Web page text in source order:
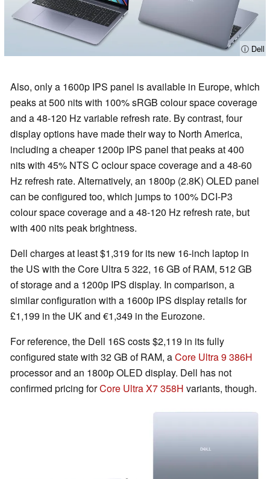
ⓘ Dell
Also, only a 1600p IPS panel is available in Europe, which
peaks at 500 nits with 100% sRGB colour space coverage
and a 48-120 Hz variable refresh rate. By contrast, four
display options have made their way to North America,
including a cheaper 1200p IPS panel that peaks at 400
nits with 45% NTS C oclour space coverage and a 48-60
Hz refresh rate. Alternatively, an 1800p (2.8K) OLED panel
can be configured too, which jumps to 100% DCI-P3
colour space coverage and a 48-120 Hz refresh rate, but
with 400 nits peak brightness.
Dell charges at least $1,319 for its new 16-inch laptop in
the US with the Core Ultra 5 322, 16 GB of RAM, 512 GB
of storage and a 1200p IPS display. In comparison, a
similar configuration with a 1600p IPS display retails for
£1,199 in the UK and €1,349 in the Eurozone.
For reference, the Dell 16S costs $2,119 in its fully
configured state with 32 GB of RAM, aCore Ultra 9 386H
processor and an 1800p OLED display. Dell has not
confirmed pricing forCore Ultra X7 358H variants, though.